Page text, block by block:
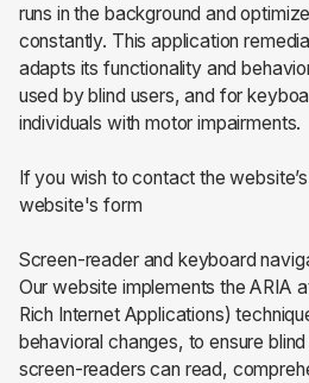
runs in the background and
constantly. This application
adapts its functionality and
used by blind users, and for
individuals with motor impairments.
If you wish to contact the
website's form
Screen-reader and keyboard
Our website implements the ARIA
Rich Internet Applications)
behavioral changes, to ensure
screen-readers can read,